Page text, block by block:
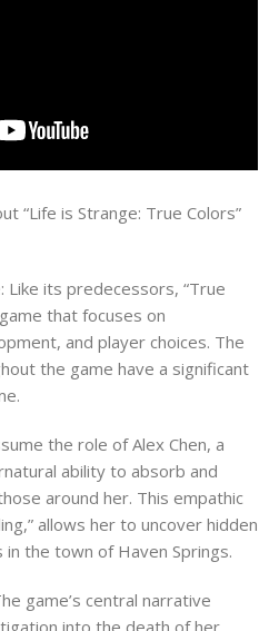
“Life is Strange: True Colors”
its predecessors, “True
that focuses on
and player choices. The
the game have a significant
the role of Alex Chen, a
ability to absorb and
around her. This empathic
allows her to uncover hidden
the town of Haven Springs.
game’s central narrative
into the death of her